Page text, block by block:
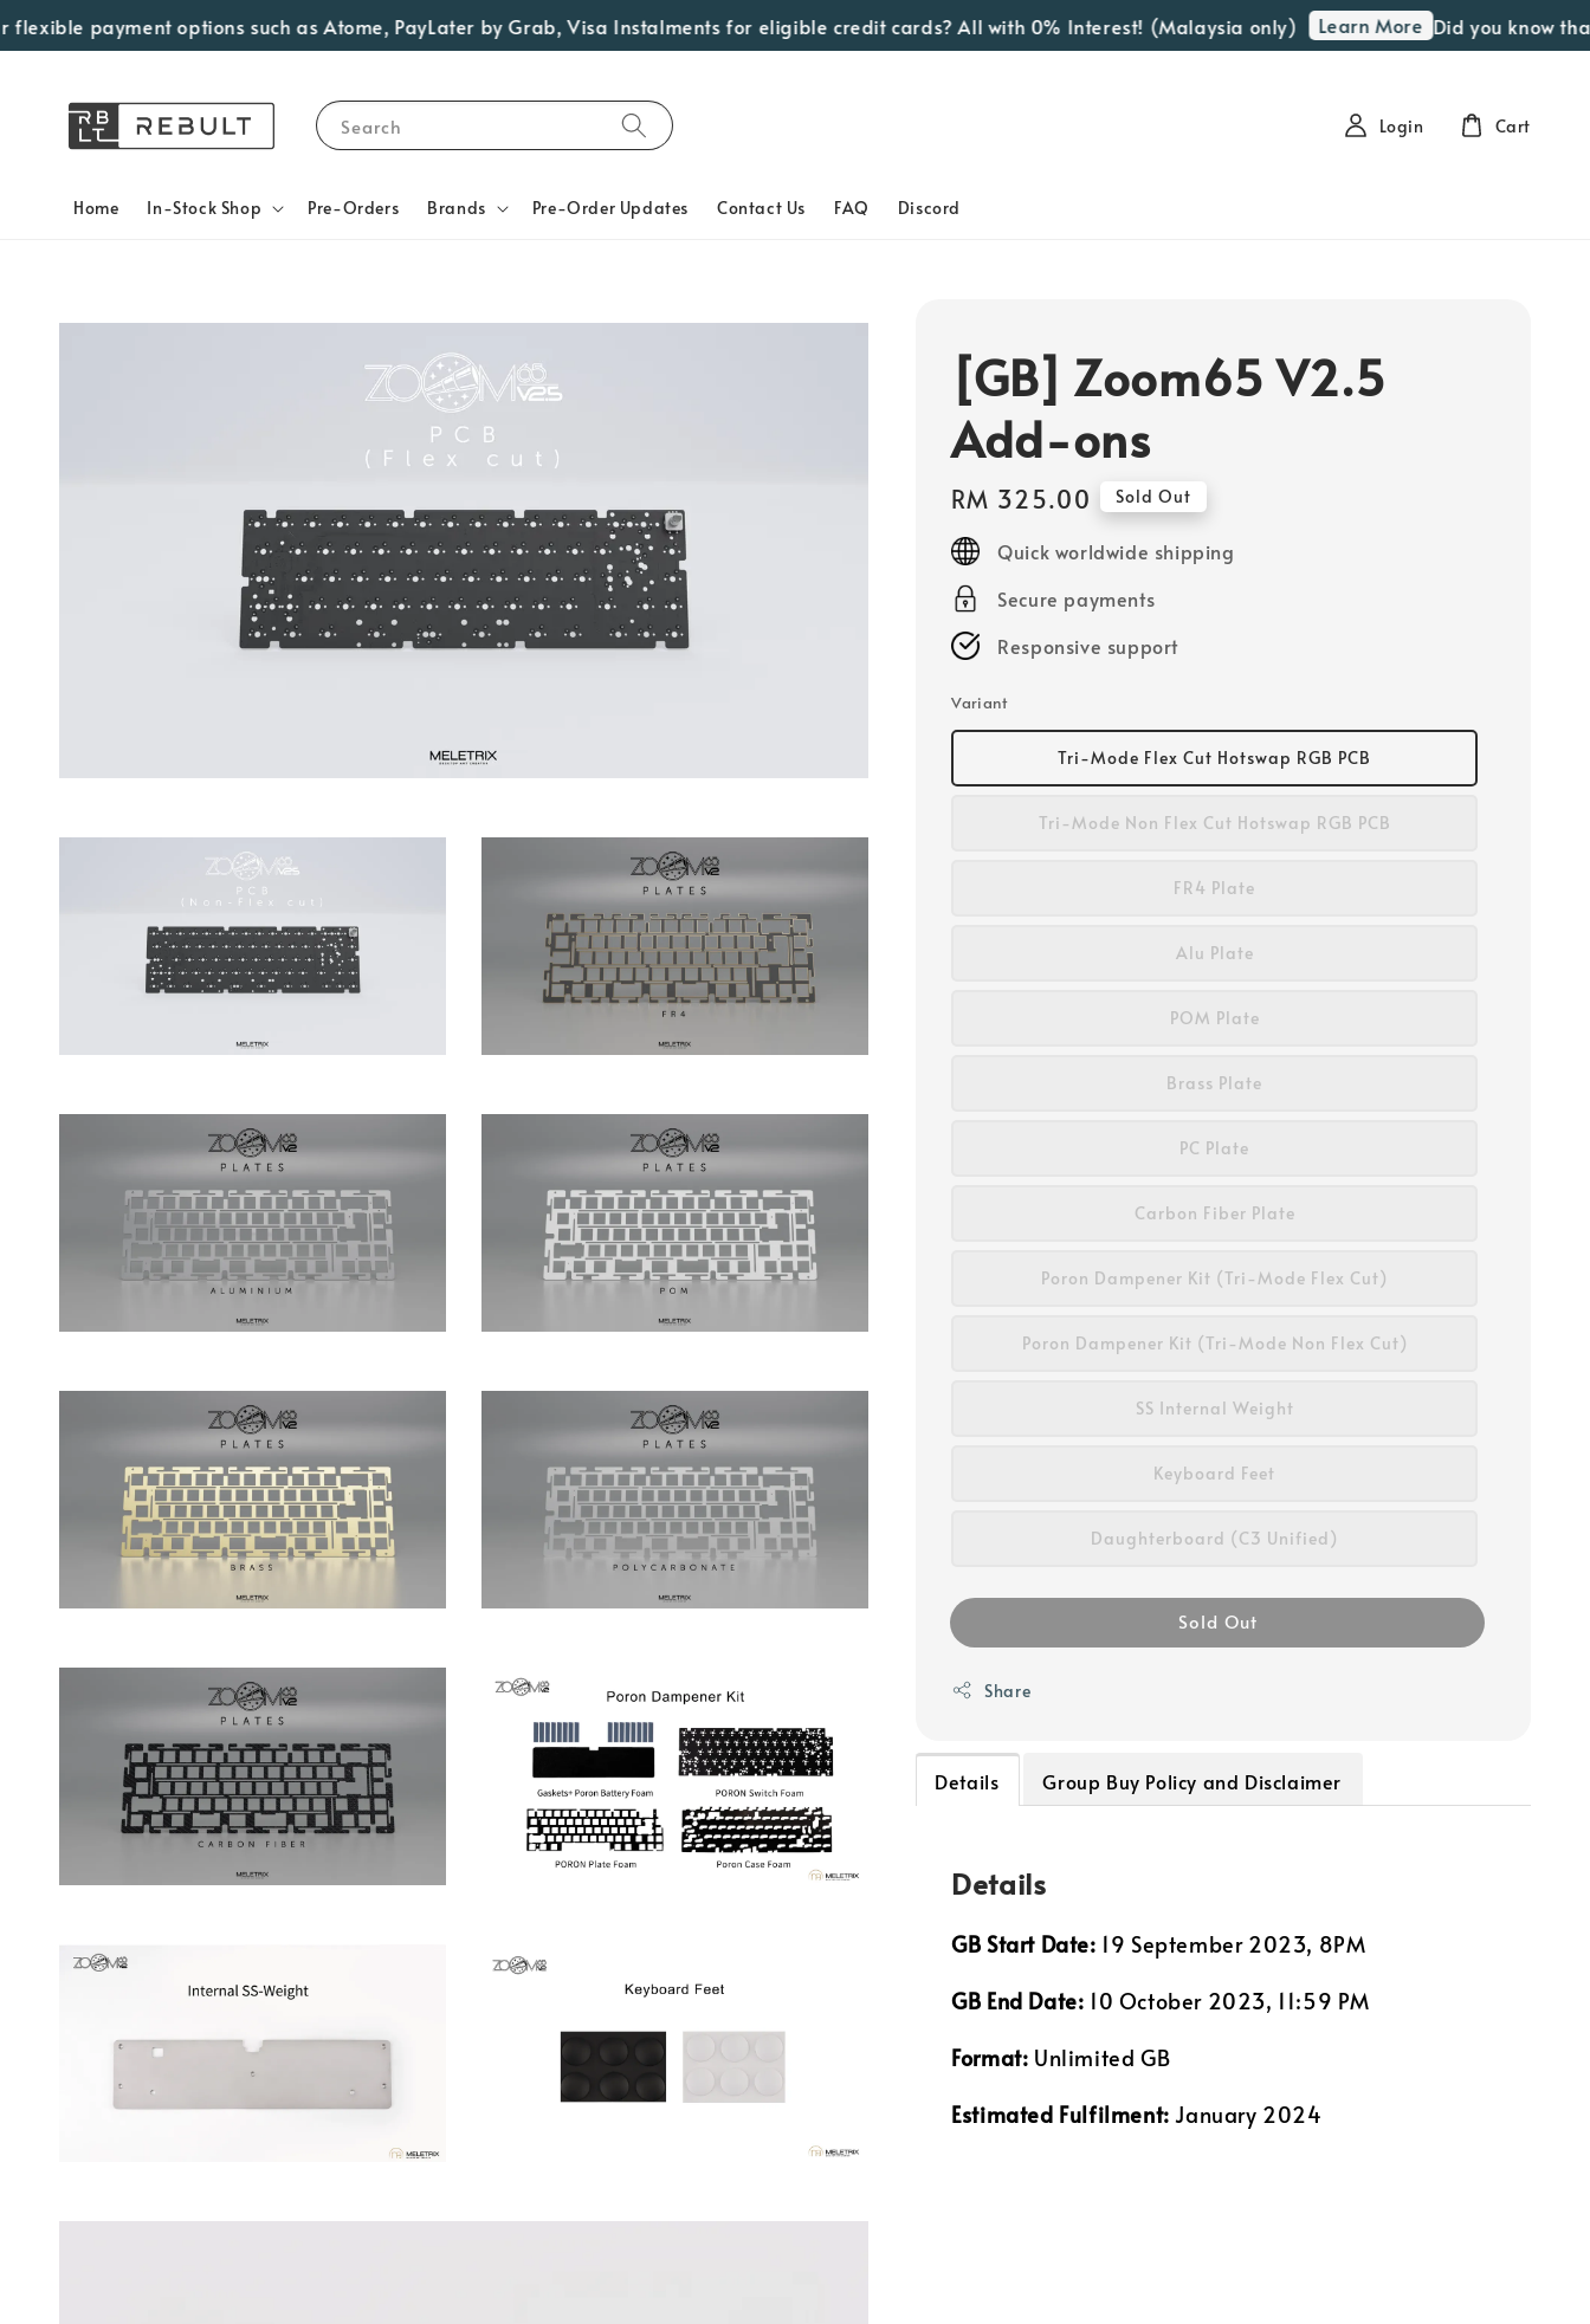
payment options such as Atome, PayLater by Grab, Visa Instalments for eligible credit cards? All with 0% Interest! (Malaysia only) Learn More Did you know that
Search
Home In-Stock Shop Pre-Orders Brands Pre-Order Updates Contact Us FAQ Discord
Login Cart
[GB] Zoom65 V2.5
Add-ons
Regular
price
RM 325.00 Sold Out
Quick worldwide shipping
Secure payments
Responsive support
Variant
Tri-Mode Flex Cut Hotswap RGB PCB
Tri-Mode Non Flex Cut Hotswap RGB PCB
FR4 Plate
Alu Plate
POM Plate
Brass Plate
PC Plate
Carbon Fiber Plate
Poron Dampener Kit (Tri-Mode Flex Cut)
Poron Dampener Kit (Tri-Mode Non Flex Cut)
SS Internal Weight
Keyboard Feet
Daughterboard (C3 Unified)
Sold Out
Share
Details Group Buy Policy and Disclaimer
Details
GB Start Date: 19 September 2023, 8PM
GB End Date: 10 October 2023, 11:59 PM
Format: Unlimited GB
Estimated Fulfilment:January 2024